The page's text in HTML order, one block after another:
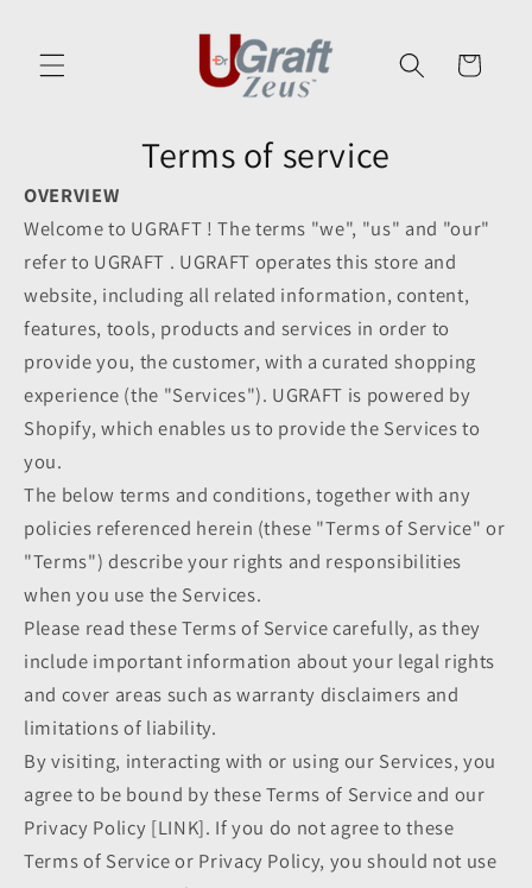
Cart
Terms of service
OVERVIEW
Welcome to UGRAFT ! The terms "we", "us" and "our"
refer to UGRAFT . UGRAFT operates this store and
website, including all related information, content,
features, tools, products and services in order to
provide you, the customer, with a curated shopping
experience (the "Services"). UGRAFT is powered by
Shopify, which enables us to provide the Services to
you.
The below terms and conditions, together with any
policies referenced herein (these "Terms of Service" or
"Terms") describe your rights and responsibilities
when you use the Services.
Please read these Terms of Service carefully, as they
include important information about your legal rights
and cover areas such as warranty disclaimers and
limitations of liability.
By visiting, interacting with or using our Services, you
agree to be bound by these Terms of Service and our
Privacy Policy [LINK]. If you do not agree to these
Terms of Service or Privacy Policy, you should not use